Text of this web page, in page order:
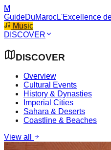
M
GuideDuMarocL'Excellence
Music
DISCOVER
DISCOVER
Overview
Cultural Events
History & Dynasties
Imperial Cities
Sahara & Deserts
Coastline & Beaches
View all